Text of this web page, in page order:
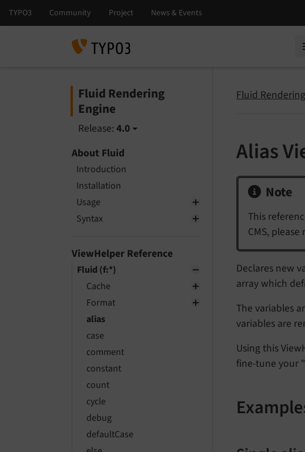
Fluid Rendering
Engine
Release: 4.0
About Fluid
Introduction
Installation
Usage
Syntax
ViewHelper Reference
Fluid (f:*)
Cache
Format
alias
case
comment
constant
count
cycle
debug
defaultCase
Fluid
Alias
Note
This
CMS, please
Declares new
array which
The variables
variables are
Using this
fine-tune your